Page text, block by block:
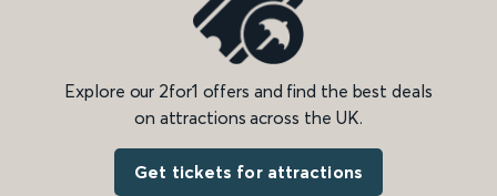
Explore our 2for1 offers and find the best deals
on attractions across the UK.
Get tickets for attractions